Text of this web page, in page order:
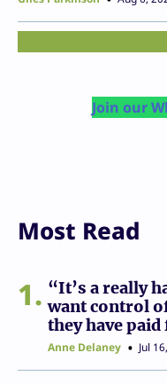
Join our
Most Read
1
“It’s a really
want control
they have
Anne Delaney Jul